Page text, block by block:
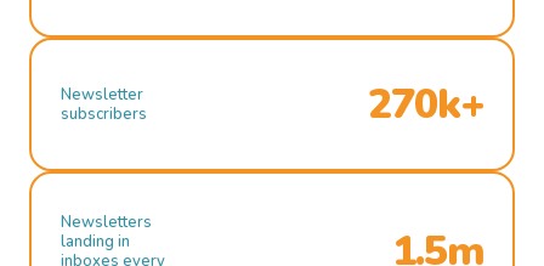
Newsletter
subscribers
270k+
Newsletters
landing in
inboxes every
1.5m